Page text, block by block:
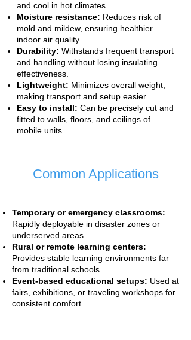
and cool in hot climates.
Moisture resistance: Reduces risk of
mold and mildew, ensuring healthier
indoor air quality.
Durability: Withstands frequent transport
and handling without losing insulating
effectiveness.
Lightweight: Minimizes overall weight,
making transport and setup easier.
Easy to install: Can be precisely cut and
fitted to walls, floors, and ceilings of
mobile units.
Common Applications
Temporary or emergency classrooms:
Rapidly deployable in disaster zones or
underserved areas.
Rural or remote learning centers:
Provides stable learning environments far
from traditional schools.
Event-based educational setups: Used at
fairs, exhibitions, or traveling workshops for
consistent comfort.